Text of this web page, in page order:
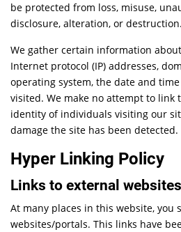
be protected from loss, misuse,
disclosure, alteration, or destruction.
We gather certain information
Internet protocol (IP) addresses,
operating system, the date and
visited. We make no attempt to link
identity of individuals visiting our
damage the site has been detected.
Hyper Linking Policy
Links to external
At many places in this website, you
websites/portals. This links have